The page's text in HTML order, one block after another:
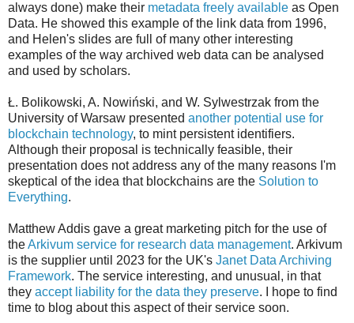
always done) make their metadata freely available as Open
Data. He showed this example of the link data from 1996,
and Helen's slides are full of many other interesting
examples of the way archived web data can be analysed
and used by scholars.
Ł. Bolikowski, A. Nowiński, and W. Sylwestrzak from the
University of Warsaw presented another potential use for
blockchain technology, to mint persistent identifiers.
Although their proposal is technically feasible, their
presentation does not address any of the many reasons I'm
skeptical of the idea that blockchains are the Solution to
Everything.
Matthew Addis gave a great marketing pitch for the use of
theArkivum service for research data management. Arkivum
is the supplier until 2023 for the UK's Janet Data Archiving
Framework. The service interesting, and unusual, in that
they accept liability for the data they preserve. I hope to find
time to blog about this aspect of their service soon.